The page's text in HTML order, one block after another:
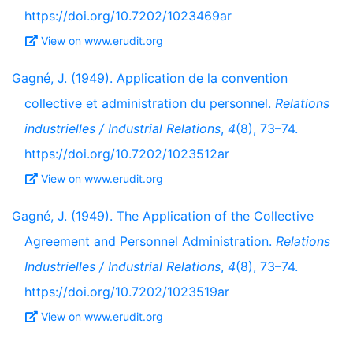
https://doi.org/10.7202/1023469ar
View on www.erudit.org
Gagné, J. (1949). Application de la convention
collective et administration du personnel. Relations
industrielles / Industrial Relations, 4(8), 73–74.
https://doi.org/10.7202/1023512ar
View on www.erudit.org
Gagné, J. (1949). The Application of the Collective
Agreement and Personnel Administration. Relations
Industrielles / Industrial Relations, 4(8), 73–74.
https://doi.org/10.7202/1023519ar
View on www.erudit.org